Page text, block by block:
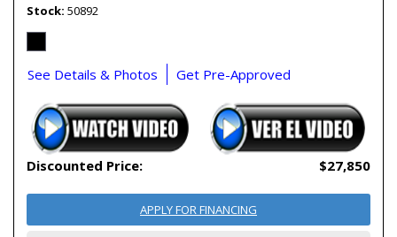
Stock 50892
See Details & Photos Get Pre-Approved
Discounted Price: $27,850
APPLY FOR FINANCING